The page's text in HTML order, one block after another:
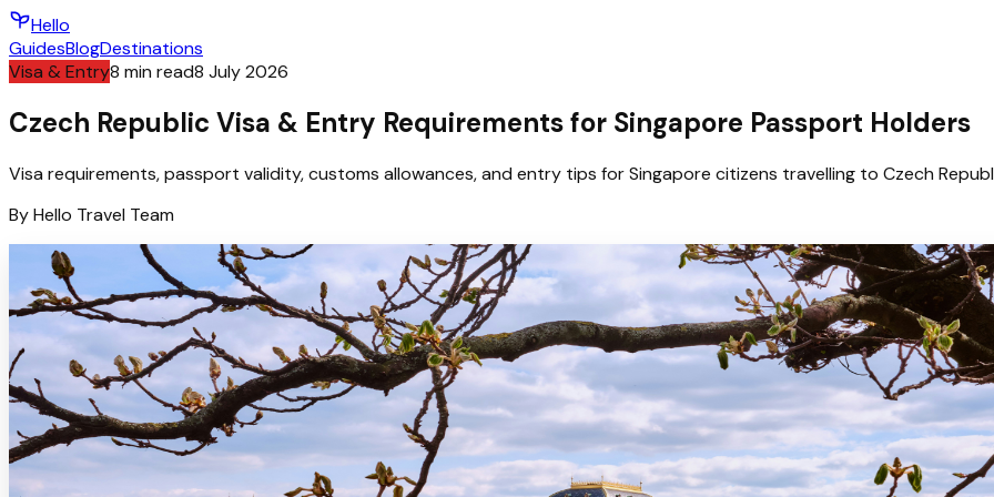
Hello
GuidesBlogDestinations
Visa & Entry8 min read8 July 2026
Czech Republic Visa & Entry Requirements for Singapore Passport Holders
Visa requirements, passport validity, customs allowances, and entry tips for Singapore citizens travelling to Czech
ByHello Travel Team